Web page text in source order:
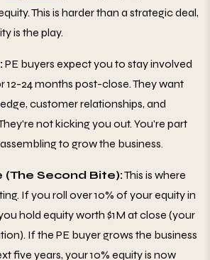
This is harder than a strategic deal,
is the play.
PE buyers expect you to stay involved
12-24 months post-close. They want
customer relationships, and
not kicking you out. You're part
to grow the business.
(The Second Bite):This is where
If you roll over 10% of your equity in
hold equity worth $1M at close (your
If the PE buyer grows the business
five years, your 10% equity is now